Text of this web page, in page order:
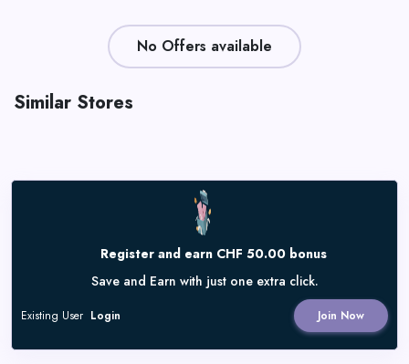
No Offers available
Similar Stores
Register and earn CHF 50.00 bonus
Save and Earn with just one extra click.
Join Now
Existing User Login